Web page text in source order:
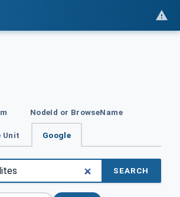
NodeId or BrowseName
Unit Google
SEARCH